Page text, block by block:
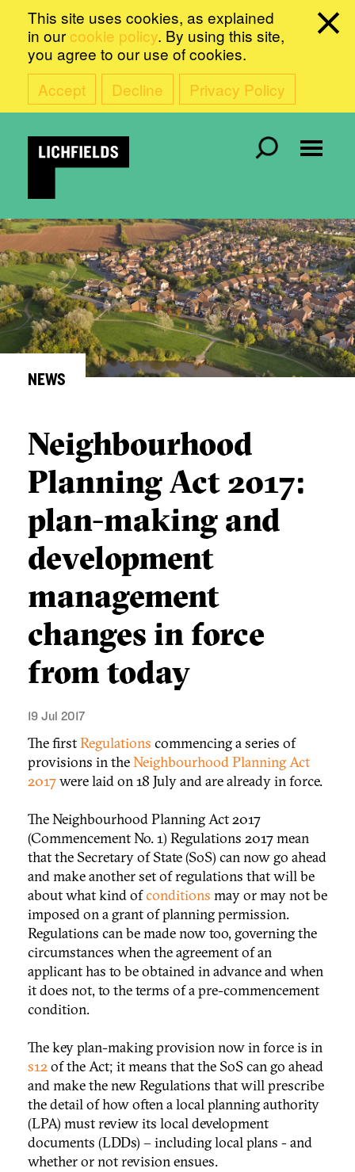
This site uses cookies, as explained
in our cookie policy. By using this site,
you agree to our use of cookies.
Accept
Decline Privacy Policy
NEWS
Neighbourhood
Planning Act 2017:
plan-making and
development
management
changes in force
from today
19 Jul 2017
The firstRegulations commencing a series of
provisions in theNeighbourhood Planning Act
2017were laid on 18 July and are already in force.
The Neighbourhood Planning Act 2017
(Commencement No. 1) Regulations 2017 mean
that the Secretary of State (SoS) can now go ahead
and make another set of regulations that will be
about what kind ofconditions may or may not be
imposed on a grant of planning permission.
Regulations can be made now too, governing the
circumstances when the agreement of an
applicant has to be obtained in advance and when
it does not, to the terms of a pre-commencement
condition.
The key plan-making provision now in force is in
s12of the Act; it means that the SoS can go ahead
and make the new Regulations that will prescribe
the detail of how often a local planning authority
(LPA) must review its local development
documents (LDDs) – including local plans - and
whether or not revision ensues.